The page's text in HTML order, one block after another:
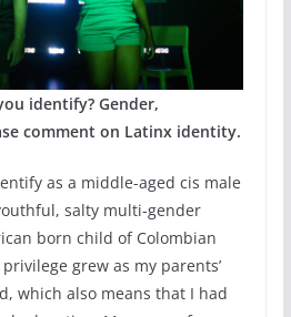
identify? Gender,
comment on Latinx identity.
as a middle-aged cis male
salty multi-gender
born child of Colombian
grew as my parents’
which also means that I had